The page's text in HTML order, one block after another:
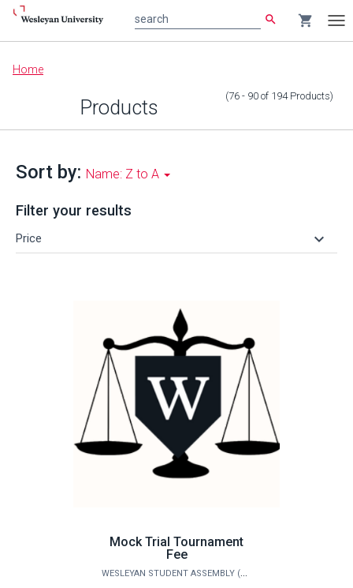
Main
content
search shopping_cart
Home
Products (76 - 90 of 194 Products)
Sort by: Name: Z to A
Filter your results
Price keyboard_arrow_down
Mock Trial Tournament
Fee
WESLEYAN STUDENT ASSEMBLY (WSA)